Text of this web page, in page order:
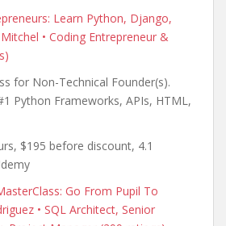
Learn Python, Django,
• Coding Entrepreneur &
for Non-Technical Founder(s).
Python Frameworks, APIs, HTML,
$195 before discount, 4.1
Go From Pupil To
• SQL Architect, Senior